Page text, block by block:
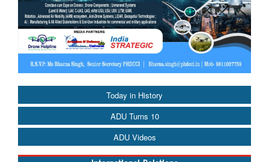
Today in History
ADU Turns 10
ADU Videos